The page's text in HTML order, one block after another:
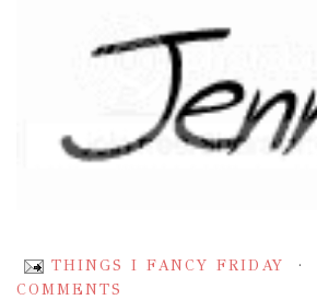
THINGS I FANCY FRIDAY
COMMENTS